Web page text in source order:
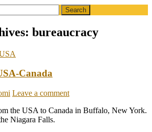
bureaucracy
Canada
Leave a comment
the USA to Canada in Buffalo, New York.
Niagara Falls.